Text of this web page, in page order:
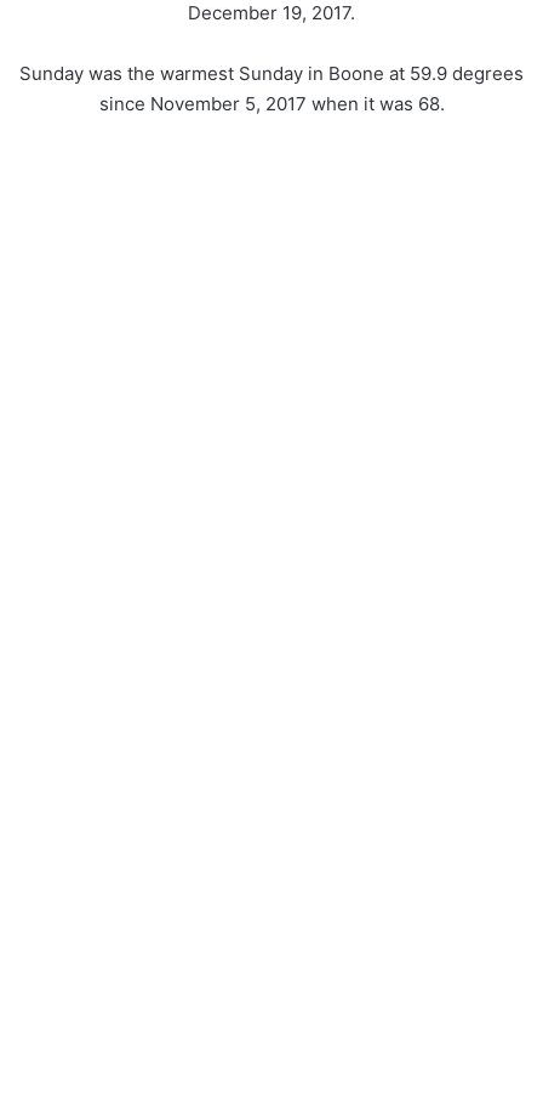
December 19, 2017.
Sunday was the warmest Sunday in Boone at 59.9 degrees
since November 5, 2017 when it was 68.